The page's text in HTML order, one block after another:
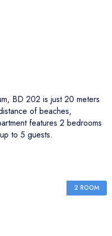
BD 202 is just 20 meters
of beaches,
features 2 bedrooms
to 5 guests.
2 ROOM